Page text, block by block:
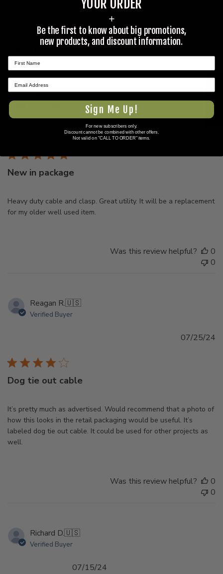
★ REVIEWS
Search
reviews
DanJ🇺🇸
New in package
Heavy duty cable and clasp. Great utility. It will be a replacement
for my older well used item.
Was this review helpful?
0
0
Reagan R.🇺🇸
Verified Buyer
Dog tie out cable
It’s pretty much as advertised. Would recommend that a photo of
how this looks in the retail packaging would be useful. It’s
labeled dog tie out cable. It could be used for other projects as
well.
07/25/24
Was this review helpful?
0
0
Richard D.🇺🇸
Verified Buyer
07/15/24
YOUR ORDER
+
Be the first to know about big promotions,
new products, and discount information.
Sign Me Up!
For new subscribers only.
Discount cannot be combined with other offers.
Not valid on "CALL TO ORDER" items.